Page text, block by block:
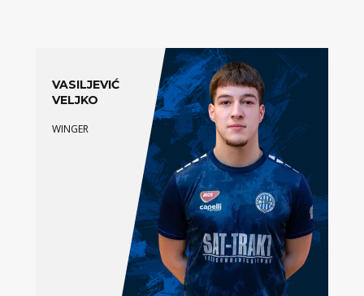
VASILJEVIĆ
VELJKO
WINGER